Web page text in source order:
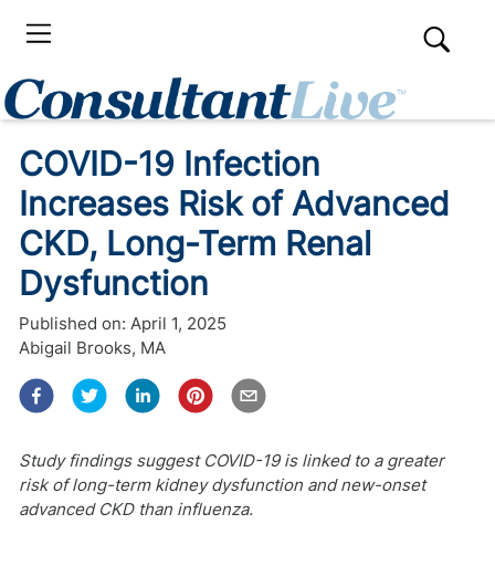
COVID-19 Infection
Increases Risk of Advanced
CKD, Long-Term Renal
Dysfunction
Published on: April 1, 2025
Abigail Brooks, MA
Study findings suggest COVID-19 is linked to a greater
risk of long-term kidney dysfunction and new-onset
advanced CKD than influenza.